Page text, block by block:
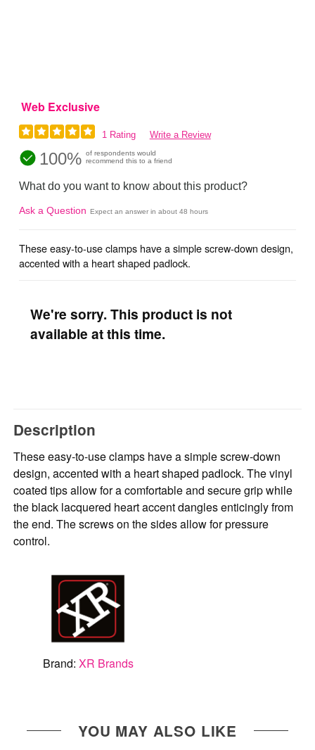
Web Exclusive
1 Rating Write a Review
100% of respondents would
recommend this to a friend
What do you want to know about this product?
Ask a Question Expect an answer in about 48 hours
These easy-to-use clamps have a simple screw-down design,
accented with a heart shaped padlock.
We're sorry. This product is not
available at this time.
Description
These easy-to-use clamps have a simple screw-down
design, accented with a heart shaped padlock. The vinyl
coated tips allow for a comfortable and secure grip while
the black lacquered heart accent dangles enticingly from
the end. The screws on the sides allow for pressure
control.
Brand: XR Brands
YOU MAY ALSO LIKE